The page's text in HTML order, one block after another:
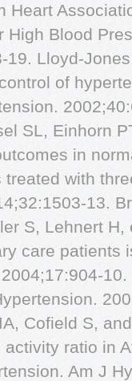
Heart
High Blood
Lloyd-
of
SL, Einhorn
in
with
13.
S, Lehnert
care patients
Cofield S,
ratio in
Am J